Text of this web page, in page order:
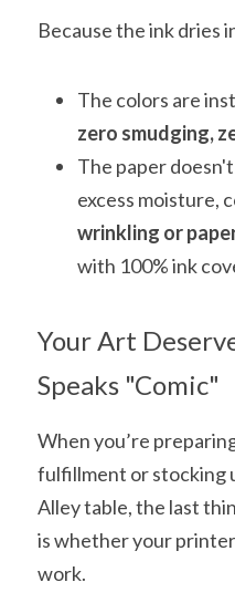
Because the ink dries
The colors are
zero smudging,
The paper
wrinkling or
with 100% ink
Your Art
Speaks "Comic"
When you’re
fulfillment or stocking
Alley table, the last
is whether your
work.